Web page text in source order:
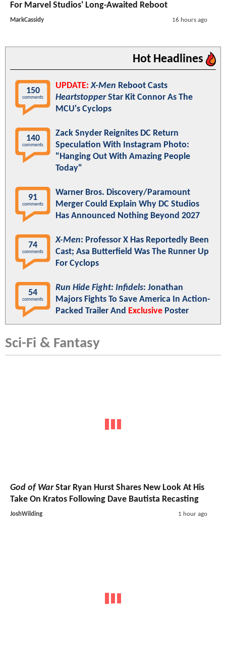
For Marvel Studios' Long-Awaited Reboot
MarkCassidy 16 hours ago
Hot Headlines
150
comments
UPDATE: X-Men Reboot Casts
HeartstopperStar Kit Connor As The
MCU's Cyclops
140
comments
Zack Snyder Reignites DC Return
Speculation With Instagram Photo:
"Hanging Out With Amazing People
Today"
91
comments
Warner Bros. Discovery/Paramount
Merger Could Explain Why DC Studios
Has Announced Nothing Beyond 2027
74
comments
X-Men: Professor X Has Reportedly Been
Cast; Asa Butterfield Was The Runner Up
For Cyclops
54
comments
Run Hide Fight: Infidels: Jonathan
Majors Fights To Save America In Action-
Packed Trailer And Exclusive Poster
Sci-Fi & Fantasy
God of WarStar Ryan Hurst Shares New Look At His
Take On Kratos Following Dave Bautista Recasting
JoshWilding 1 hour ago